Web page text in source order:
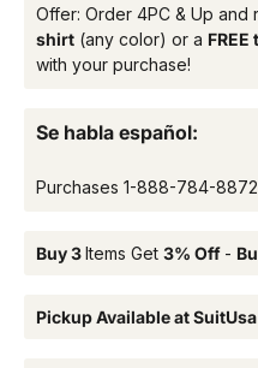
Offer: Order 4PC & Up and
shirt (any color) or a
with your purchase!
Se habla español:
Purchases 1-888-784-8872
Buy 3Items Get 3% Off -
Pickup Available at